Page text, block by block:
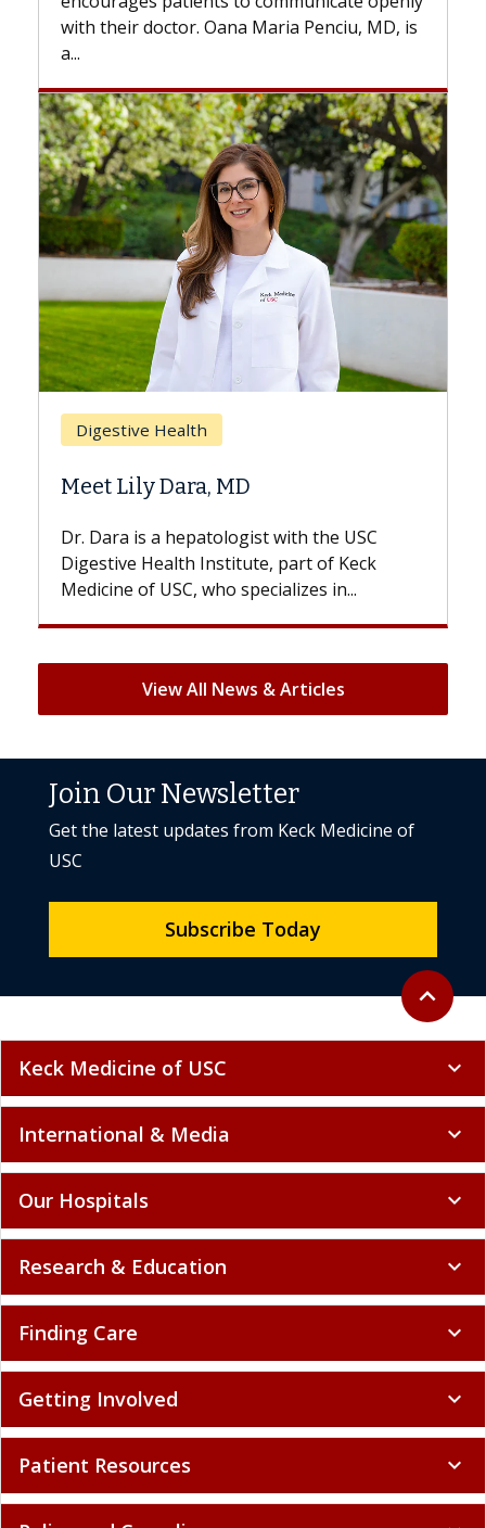
their doctor. Oana Maria Penciu, MD, is
Digestive Health
Lily Dara, MD
Dara is a hepatologist with the USC
Health Institute, part of Keck
of USC, who specializes in...
with...
Breast
View All News & Articles
Back to
expand_less
Join Our Newsletter
Get the latest updates from Keck Medicine of
USC
Subscribe Today
Keck Medicine of USC expand_more
International & Media expand_more
Our Hospitals expand_more
Research & Education expand_more
Finding Care expand_more
Getting Involved expand_more
Patient Resources expand_more